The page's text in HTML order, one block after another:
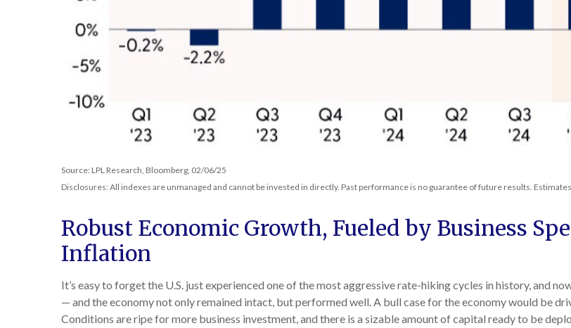
Source: LPL Research, Bloomberg, 02/06/25
Disclosures: All indexes are unmanaged and cannot be invested in directly. Past performance is no guarantee of future results.
Robust Economic Growth, Fueled by Business
Inflation
It’s easy to forget the U.S. just experienced one of the most aggressive rate-hiking cycles in history, and
— and the economy not only remained intact, but performed well. A bull case for the economy would be
Conditions are ripe for more business investment, and there is a sizable amount of capital ready to be